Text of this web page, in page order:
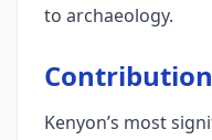
to archaeology.
Kenyon’s most